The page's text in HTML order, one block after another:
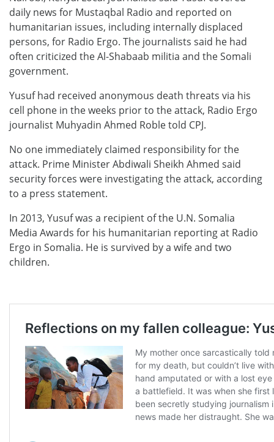
daily news for Mustaqbal Radio and reported on
humanitarian issues, including internally displaced
persons, for Radio Ergo. The journalists said he had
often criticized the Al-Shabaab militia and the Somali
government.
Yusuf had received anonymous death threats via his
cell phone in the weeks prior to the attack, Radio Ergo
journalist Muhyadin Ahmed Roble told CPJ.
No one immediately claimed responsibility for the
attack. Prime Minister Abdiwali Sheikh Ahmed said
security forces were investigating the attack, according
to a press statement.
In 2013, Yusuf was a recipient of the U.N. Somalia
Media Awards for his humanitarian reporting at Radio
Ergo in Somalia. He is survived by a wife and two
children.